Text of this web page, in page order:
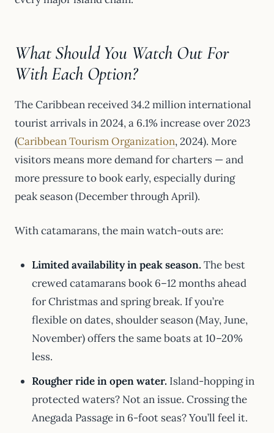
What Should You Watch Out For
With Each Option?
The Caribbean received 34.2 million international
tourist arrivals in 2024, a 6.1% increase over 2023
(Caribbean Tourism Organization, 2024). More
visitors means more demand for charters — and
more pressure to book early, especially during
peak season (December through April).
With catamarans, the main watch-outs are:
Limited availability in peak season. The best
crewed catamarans book 6–12 months ahead
for Christmas and spring break. If you’re
flexible on dates, shoulder season (May, June,
November) offers the same boats at 10–20%
less.
Rougher ride in open water. Island-hopping in
protected waters? Not an issue. Crossing the
Anegada Passage in 6-foot seas? You’ll feel it.